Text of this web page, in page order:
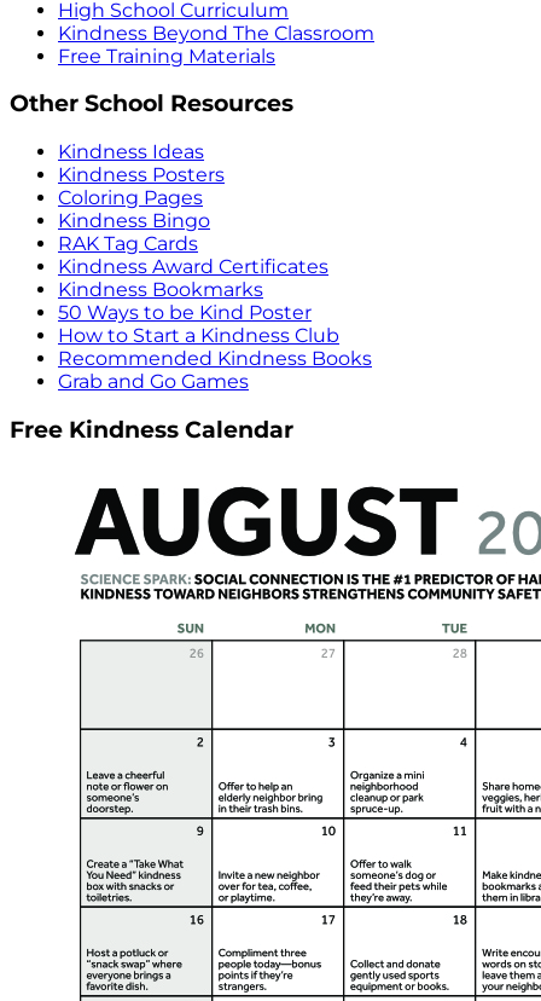
High School Curriculum
Kindness Beyond The Classroom
Free Training Materials
Other School Resources
Kindness Ideas
Kindness Posters
Coloring Pages
Kindness Bingo
RAK Tag Cards
Kindness Award Certificates
Kindness Bookmarks
50 Ways to be Kind Poster
How to Start a Kindness Club
Recommended Kindness Books
Grab and Go Games
Free Kindness Calendar